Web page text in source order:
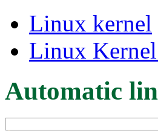
Linux kernel
Linux
Automatic